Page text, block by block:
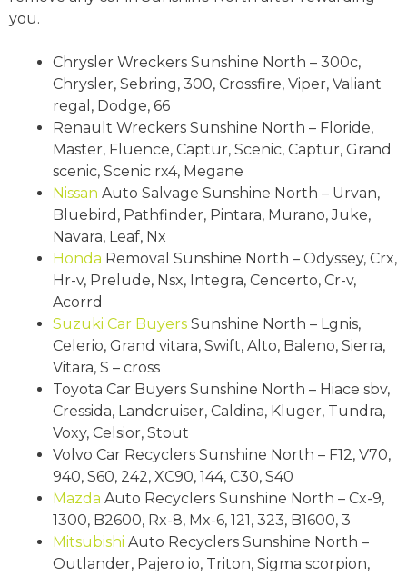
you.
Chrysler Wreckers Sunshine North – 300c,
Chrysler, Sebring, 300, Crossfire, Viper, Valiant
regal, Dodge, 66
Renault Wreckers Sunshine North – Floride,
Master, Fluence, Captur, Scenic, Captur, Grand
scenic, Scenic rx4, Megane
Nissan Auto Salvage Sunshine North – Urvan,
Bluebird, Pathfinder, Pintara, Murano, Juke,
Navara, Leaf, Nx
Honda Removal Sunshine North – Odyssey, Crx,
Hr-v, Prelude, Nsx, Integra, Cencerto, Cr-v,
Acorrd
Suzuki Car Buyers Sunshine North – Lgnis,
Celerio, Grand vitara, Swift, Alto, Baleno, Sierra,
Vitara, S – cross
Toyota Car Buyers Sunshine North – Hiace sbv,
Cressida, Landcruiser, Caldina, Kluger, Tundra,
Voxy, Celsior, Stout
Volvo Car Recyclers Sunshine North – F12, V70,
940, S60, 242, XC90, 144, C30, S40
Mazda Auto Recyclers Sunshine North – Cx-9,
1300, B2600, Rx-8, Mx-6, 121, 323, B1600, 3
Mitsubishi Auto Recyclers Sunshine North –
Outlander, Pajero io, Triton, Sigma scorpion,